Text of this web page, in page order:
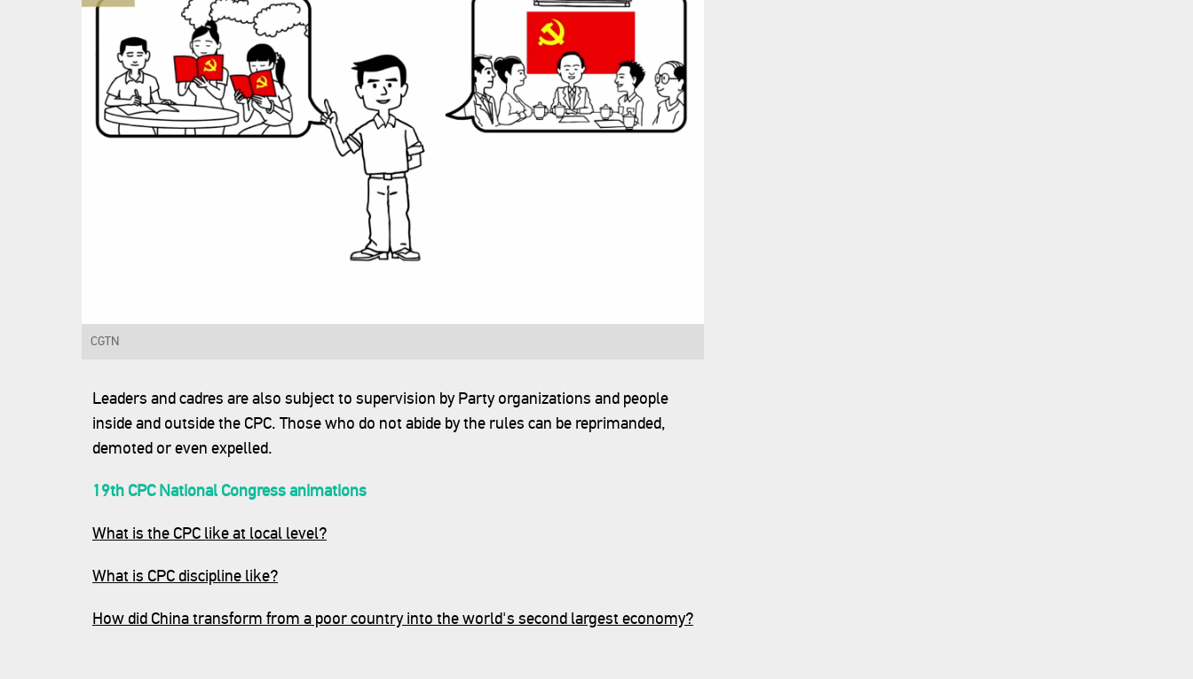
CGTN‍
Leaders and cadres are also subject to supervision by Party organizations and people
inside and outside the CPC. Those who do not abide by the rules can be reprimanded,
demoted or even expelled.
19th CPC National Congress animations
What is the CPC like at local level?
What is CPC discipline like?
How did China transform from a poor country into the world's second largest economy?